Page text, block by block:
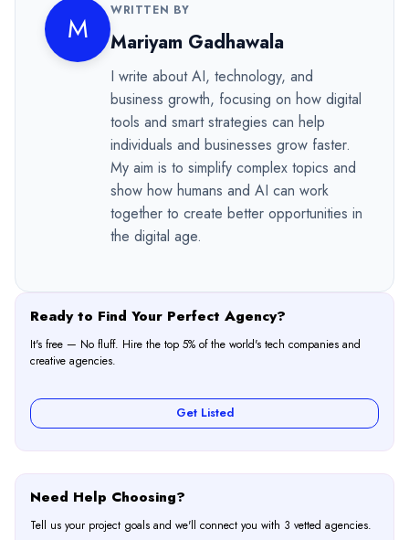
M WRITTEN BY
Mariyam Gadhawala
I write about AI, technology, and
business growth, focusing on how digital
tools and smart strategies can help
individuals and businesses grow faster.
My aim is to simplify complex topics and
show how humans and AI can work
together to create better opportunities in
the digital age.
Ready to Find Your Perfect Agency?
It's free — No fluff. Hire the top 5% of the world's tech companies and
creative agencies.
Get Listed
Need Help Choosing?
Tell us your project goals and we'll connect you with 3 vetted agencies.